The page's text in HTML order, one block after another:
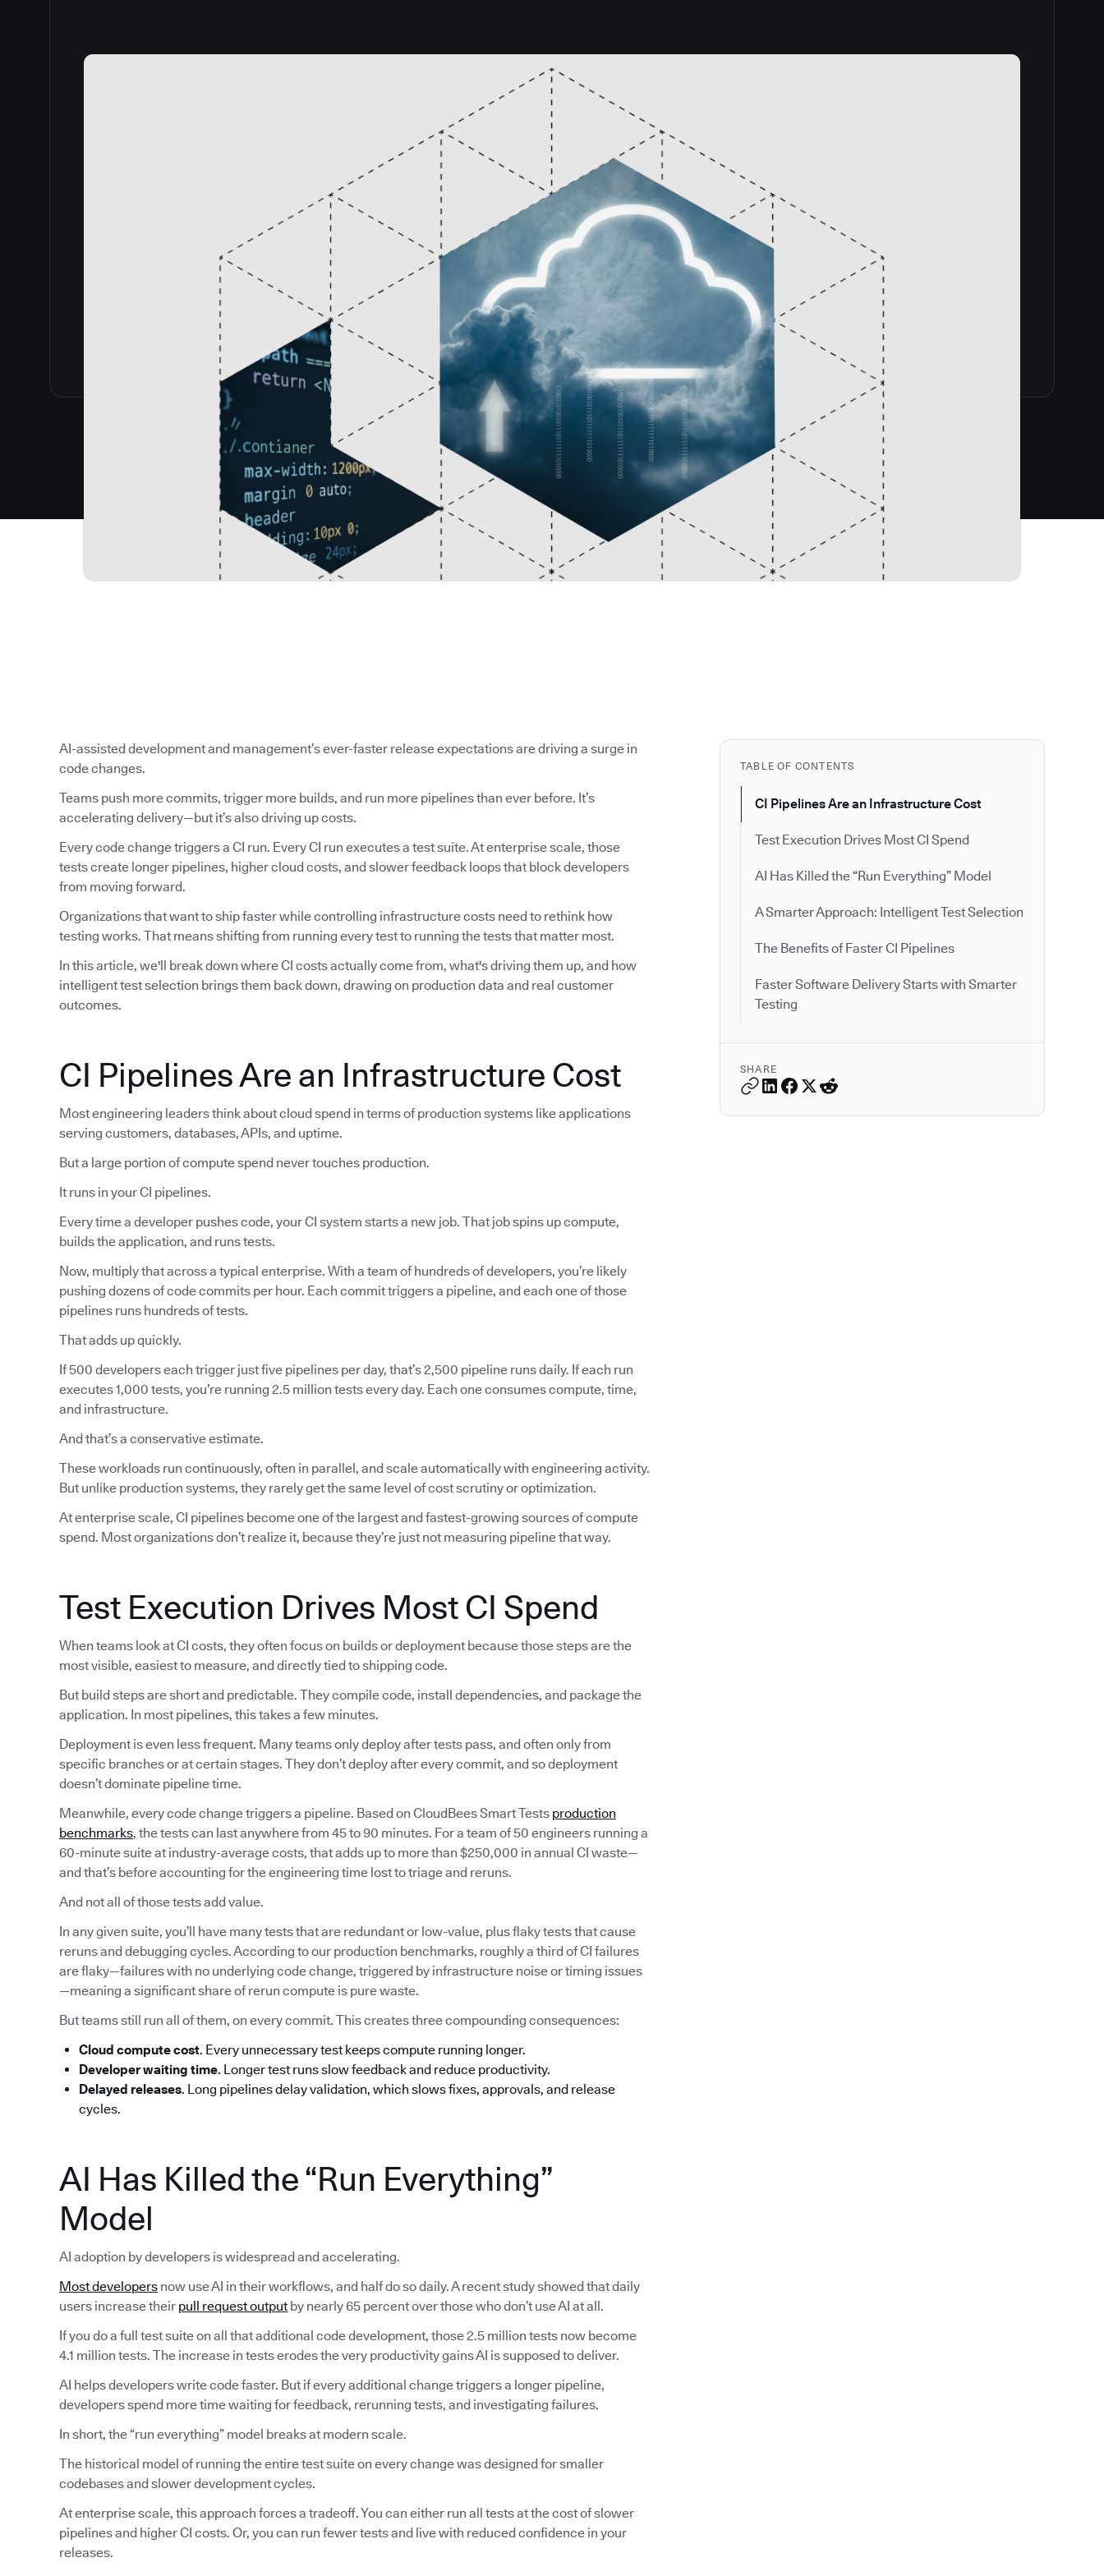
TABLE OF CONTENTS
CI Pipelines Are an Infrastructure Cost
Test Execution Drives Most CI Spend
AI Has Killed the “Run Everything” Model
A Smarter Approach: Intelligent Test Selection
The Benefits of Faster CI Pipelines
Faster Software Delivery Starts with Smarter
Testing
SHARE
AI-assisted development and management’s ever-faster release expectations are driving a surge in
code changes.
Teams push more commits, trigger more builds, and run more pipelines than ever before. It’s
accelerating delivery—but it’s also driving up costs.
Every code change triggers a CI run. Every CI run executes a test suite. At enterprise scale, those
tests create longer pipelines, higher cloud costs, and slower feedback loops that block developers
from moving forward.
Organizations that want to ship faster while controlling infrastructure costs need to rethink how
testing works. That means shifting from running every test to running the tests that matter most.
In this article, we'll break down where CI costs actually come from, what's driving them up, and how
intelligent test selection brings them back down, drawing on production data and real customer
outcomes.
CI Pipelines Are an Infrastructure Cost
Most engineering leaders think about cloud spend in terms of production systems like applications
serving customers, databases, APIs, and uptime.
But a large portion of compute spend never touches production.
It runs in your CI pipelines.
Every time a developer pushes code, your CI system starts a new job. That job spins up compute,
builds the application, and runs tests.
Now, multiply that across a typical enterprise. With a team of hundreds of developers, you’re likely
pushing dozens of code commits per hour. Each commit triggers a pipeline, and each one of those
pipelines runs hundreds of tests.
That adds up quickly.
If 500 developers each trigger just five pipelines per day, that’s 2,500 pipeline runs daily. If each run
executes 1,000 tests, you’re running 2.5 million tests every day. Each one consumes compute, time,
and infrastructure.
And that’s a conservative estimate.
These workloads run continuously, often in parallel, and scale automatically with engineering activity.
But unlike production systems, they rarely get the same level of cost scrutiny or optimization.
At enterprise scale, CI pipelines become one of the largest and fastest-growing sources of compute
spend. Most organizations don’t realize it, because they’re just not measuring pipeline that way.
Test Execution Drives Most CI Spend
When teams look at CI costs, they often focus on builds or deployment because those steps are the
most visible, easiest to measure, and directly tied to shipping code.
But build steps are short and predictable. They compile code, install dependencies, and package the
application. In most pipelines, this takes a few minutes.
Deployment is even less frequent. Many teams only deploy after tests pass, and often only from
specific branches or at certain stages. They don’t deploy after every commit, and so deployment
doesn’t dominate pipeline time.
Meanwhile, every code change triggers a pipeline. Based on CloudBees Smart Tests production
benchmarks, the tests can last anywhere from 45 to 90 minutes. For a team of 50 engineers running a
60-minute suite at industry-average costs, that adds up to more than $250,000 in annual CI waste—
and that’s before accounting for the engineering time lost to triage and reruns.
And not all of those tests add value.
In any given suite, you’ll have many tests that are redundant or low-value, plus flaky tests that cause
reruns and debugging cycles. According to our production benchmarks, roughly a third of CI failures
are flaky—failures with no underlying code change, triggered by infrastructure noise or timing issues
—meaning a significant share of rerun compute is pure waste.
But teams still run all of them, on every commit. This creates three compounding consequences:
Cloud compute cost. Every unnecessary test keeps compute running longer.
Developer waiting time. Longer test runs slow feedback and reduce productivity.
Delayed releases. Long pipelines delay validation, which slows fixes, approvals, and release
cycles.
AI Has Killed the “Run Everything”
Model
AI adoption by developers is widespread and accelerating.
Most developers now use AI in their workflows, and half do so daily. A recent study showed that daily
users increase their pull request output by nearly 65 percent over those who don’t use AI at all.
If you do a full test suite on all that additional code development, those 2.5 million tests now become
4.1 million tests. The increase in tests erodes the very productivity gains AI is supposed to deliver.
AI helps developers write code faster. But if every additional change triggers a longer pipeline,
developers spend more time waiting for feedback, rerunning tests, and investigating failures.
In short, the “run everything” model breaks at modern scale.
The historical model of running the entire test suite on every change was designed for smaller
codebases and slower development cycles.
At enterprise scale, this approach forces a tradeoff. You can either run all tests at the cost of slower
pipelines and higher CI costs. Or, you can run fewer tests and live with reduced confidence in your
releases.